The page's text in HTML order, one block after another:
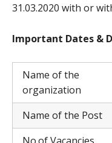
31.03.2020 with or
Important Dates &
Name of the
organization
Name of the Post
No.of Vacancies